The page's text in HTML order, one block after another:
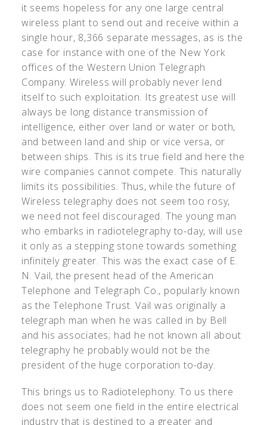
it seems hopeless for any one large central
wireless plant to send out and receive within a
single hour, 8,366 separate messages, as is the
case for instance with one of the New York
offices of the Western Union Telegraph
Company. Wireless will probably never lend
itself to such exploitation. Its greatest use will
always be long distance transmission of
intelligence, either over land or water or both,
and between land and ship or vice versa, or
between ships. This is its true field and here the
wire companies cannot compete. This naturally
limits its possibilities. Thus, while the future of
Wireless telegraphy does not seem too rosy,
we need not feel discouraged. The young man
who embarks in radiotelegraphy to-day, will use
it only as a stepping stone towards something
infinitely greater. This was the exact case of E.
N. Vail, the present head of the American
Telephone and Telegraph Co., popularly known
as the Telephone Trust. Vail was originally a
telegraph man when he was called in by Bell
and his associates; had he not known all about
telegraphy he probably would not be the
president of the huge corporation to-day.
This brings us to Radiotelephony. To us there
does not seem one field in the entire electrical
industry that is destined to a greater and